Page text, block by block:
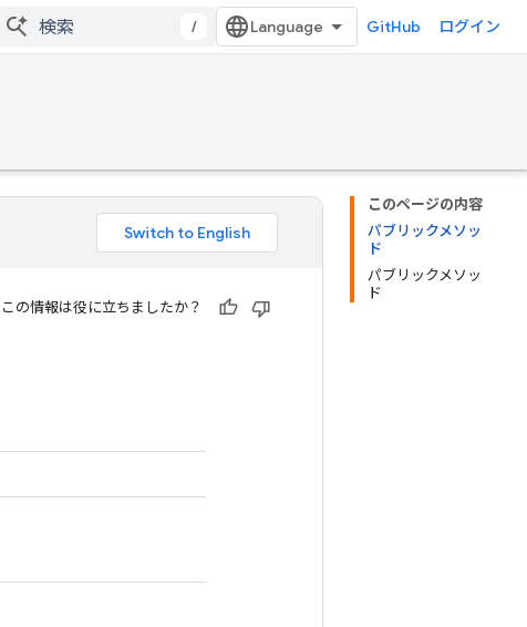
/ GitHub ログイン
このページの内容
パブリックメソッ
ド
パブリックメソッ
ド
この情報は役に立ちましたか？